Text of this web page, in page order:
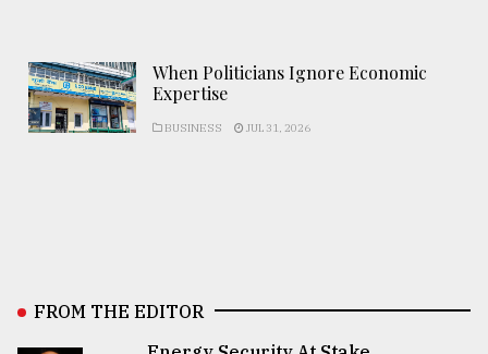
When Politicians Ignore Economic
Expertise
BUSINESS JUL 31, 2026
FROM THE EDITOR